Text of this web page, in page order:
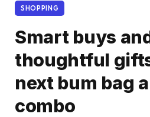
SHOPPING
Smart buys
thoughtful
next bum bag
combo